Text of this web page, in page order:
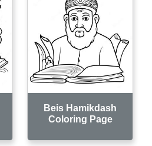
Beis Hamikdash
Coloring Page